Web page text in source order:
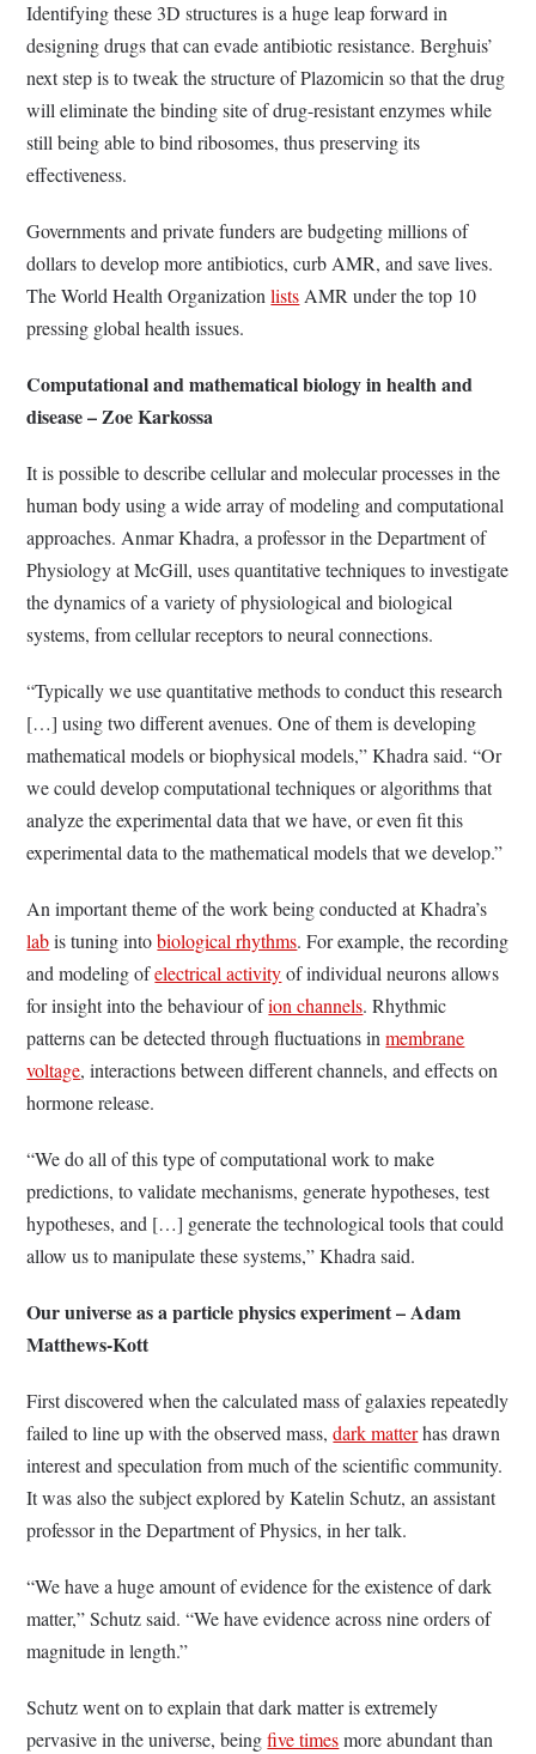
Identifying these 3D structures is a huge leap forward in
designing drugs that can evade antibiotic resistance. Berghuis’
next step is to tweak the structure of Plazomicin so that the drug
will eliminate the binding site of drug-resistant enzymes while
still being able to bind ribosomes, thus preserving its
effectiveness.
Governments and private funders are budgeting millions of
dollars to develop more antibiotics, curb AMR, and save lives.
The World Health OrganizationlistsAMR under the top 10
pressing global health issues.
Computational and mathematical biology in health and
disease – Zoe Karkossa
It is possible to describe cellular and molecular processes in the
human body using a wide array of modeling and computational
approaches. Anmar Khadra, a professor in the Department of
Physiology at McGill, uses quantitative techniques to investigate
the dynamics of a variety of physiological and biological
systems, from cellular receptors to neural connections.
“Typically we use quantitative methods to conduct this research
[…] using two different avenues. One of them is developing
mathematical models or biophysical models,” Khadra said. “Or
we could develop computational techniques or algorithms that
analyze the experimental data that we have, or even fit this
experimental data to the mathematical models that we develop.”
An important theme of the work being conducted at Khadra’s
labis tuning intobiological rhythms. For example, the recording
and modeling ofelectrical activityof individual neurons allows
for insight into the behaviour ofion channels. Rhythmic
patterns can be detected through fluctuations inmembrane
voltage, interactions between different channels, and effects on
hormone release.
“We do all of this type of computational work to make
predictions, to validate mechanisms, generate hypotheses, test
hypotheses, and […] generate the technological tools that could
allow us to manipulate these systems,” Khadra said.
Our universe as a particle physics experiment – Adam
Matthews-Kott
First discovered when the calculated mass of galaxies repeatedly
failed to line up with the observed mass,dark matterhas drawn
interest and speculation from much of the scientific community.
It was also the subject explored by Katelin Schutz, an assistant
professor in the Department of Physics, in her talk.
“We have a huge amount of evidence for the existence of dark
matter,” Schutz said. “We have evidence across nine orders of
magnitude in length.”
Schutz went on to explain that dark matter is extremely
pervasive in the universe, beingfive timesmore abundant than